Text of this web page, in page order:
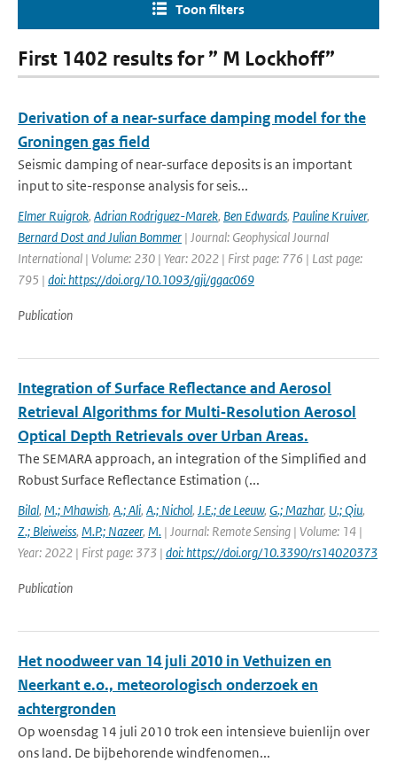
Toon filters
First 1402 results for ” M Lockhoff”
Derivation of a near-surface damping model for the
Groningen gas field
Seismic damping of near-surface deposits is an important
input to site-response analysis for seis...
Elmer Ruigrok, Adrian Rodriguez-Marek, Ben Edwards, Pauline Kruiver,
Bernard Dost and Julian Bommer | Journal: Geophysical Journal
International | Volume: 230 | Year: 2022 | First page: 776 | Last page:
795 | doi: https://doi.org/10.1093/gji/ggac069
Publication
Integration of Surface Reflectance and Aerosol
Retrieval Algorithms for Multi‐Resolution Aerosol
Optical Depth Retrievals over Urban Areas.
The SEMARA approach, an integration of the Simplified and
Robust Surface Reflectance Estimation (...
Bilal, M.; Mhawish, A.; Ali, A.; Nichol, J.E.; de Leeuw, G.; Mazhar, U.; Qiu,
Z.; Bleiweiss, M.P.; Nazeer, M. | Journal: Remote Sensing | Volume: 14 |
Year: 2022 | First page: 373 | doi: https://doi.org/10.3390/rs14020373
Publication
Het noodweer van 14 juli 2010 in Vethuizen en
Neerkant e.o., meteorologisch onderzoek en
achtergronden
Op woensdag 14 juli 2010 trok een intensieve buienlijn over
ons land. De bijbehorende windfenomen...